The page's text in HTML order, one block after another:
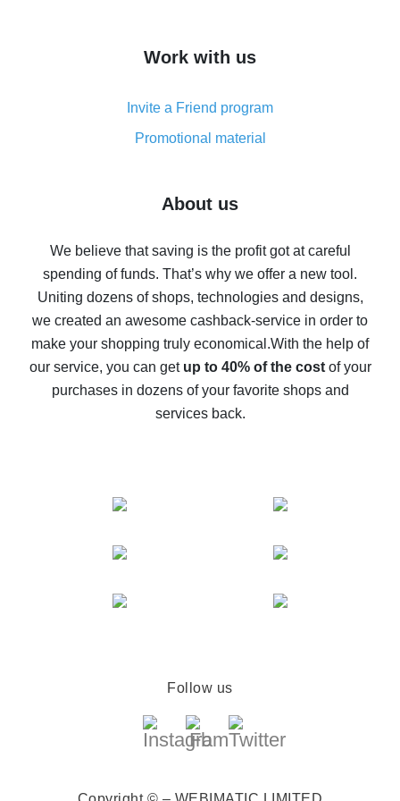
simple methods
8% cash back on AliExpress - saving real money is a
real thing
Five ways to get the most cash back on AliExpress
back
10% cash back on AliExpress - the impossible is
possible
The best cash back on AliExpress - how to find it
The best cash back service for AliExpress - let's
compare offers
Work with us
Invite a Friend program
Promotional material
About us
We believe that saving is the profit got at careful
spending of funds. That’s why we offer a new tool.
Uniting dozens of shops, technologies and designs,
we created an awesome cashback-service in order to
make your shopping truly economical.With the help of
our service, you can get up to 40% of the costof your
purchases in dozens of your favorite shops and
services back.
Follow us